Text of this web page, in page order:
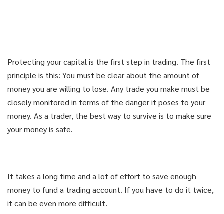
Protecting your capital is the first step in trading. The first
principle is this: You must be clear about the amount of
money you are willing to lose. Any trade you make must be
closely monitored in terms of the danger it poses to your
money. As a trader, the best way to survive is to make sure
your money is safe.
It takes a long time and a lot of effort to save enough
money to fund a trading account. If you have to do it twice,
it can be even more difficult.